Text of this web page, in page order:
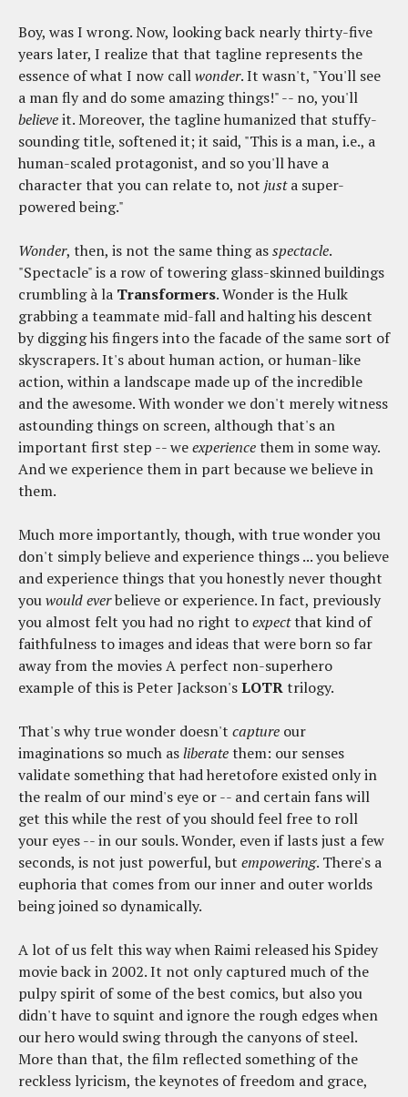
Boy, was I wrong. Now, looking back nearly thirty-five
years later, I realize that that tagline represents the
essence of what I now callwonder. It wasn't, "You'll see
a man fly and do some amazing things!" -- no, you'll
believeit. Moreover, the tagline humanized that stuffy-
sounding title, softened it; it said, "This is a man, i.e., a
human-scaled protagonist, and so you'll have a
character that you can relate to, not justa super-
powered being."
Wonder, then, is not the same thing asspectacle.
"Spectacle" is a row of towering glass-skinned buildings
crumbling à la Transformers. Wonder is the Hulk
grabbing a teammate mid-fall and halting his descent
by digging his fingers into the facade of the same sort of
skyscrapers. It's about human action, or human-like
action, within a landscape made up of the incredible
and the awesome. With wonder we don't merely witness
astounding things on screen, although that's an
important first step -- weexperiencethem in some way.
And we experience them in part because we believe in
them.
Much more importantly, though, with true wonder you
don't simply believe and experience things ... you believe
and experience things that you honestly never thought
youwould everbelieve or experience. In fact, previously
you almost felt you had no right toexpectthat kind of
faithfulness to images and ideas that were born so far
away from the movies A perfect non-superhero
example of this is Peter Jackson'sLOTRtrilogy.
That's why true wonder doesn't capture our
imaginations so much asliberatethem: our senses
validate something that had heretofore existed only in
the realm of our mind's eye or -- and certain fans will
get this while the rest of you should feel free to roll
your eyes -- in our souls. Wonder, even if lasts just a few
seconds, is not just powerful, but empowering. There's a
euphoria that comes from our inner and outer worlds
being joined so dynamically.
A lot of us felt this way when Raimi released his Spidey
movie back in 2002. It not only captured much of the
pulpy spirit of some of the best comics, but also you
didn't have to squint and ignore the rough edges when
our hero would swing through the canyons of steel.
More than that, the film reflected something of the
reckless lyricism, the keynotes of freedom and grace,